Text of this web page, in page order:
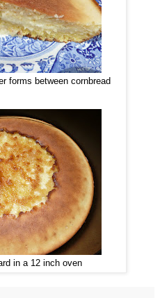
forms between cornbread
in a 12 inch oven